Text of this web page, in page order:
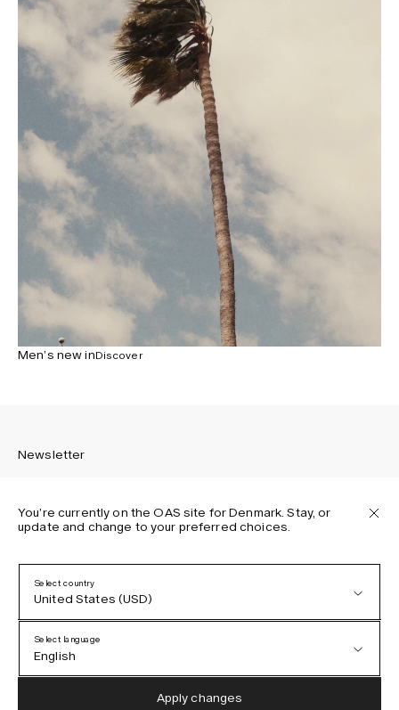
Men’s new inDiscover
Newsletter
Privacy Policy
Terms & Conditions
Accessibility
Cookie Policy
You’re currently on the OAS site for Denmark. Stay, or
update and change to your preferred choices.
Select country
United States (USD)
Austria (EUR)
Select language
English
Apply changes